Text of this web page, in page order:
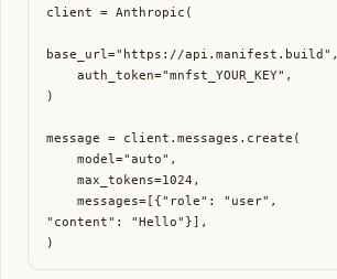
client = Anthropic(
base_url="https://api.manifest.build",
)
message = client.messages.create(
"content": "Hello"}],
)